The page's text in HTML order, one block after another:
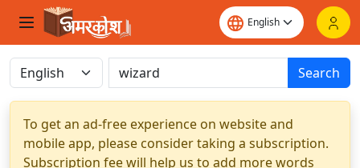
Search
To get an ad-free experience on website and
mobile app, please consider taking a subscription.
Subscription fee will help us to add more words